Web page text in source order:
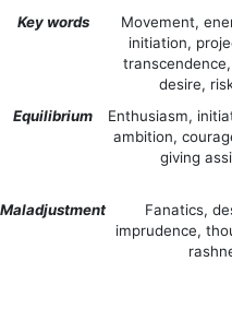
Key words
Movement,
initiation,
desire,
Equilibrium
Enthusiasm,
ambition,
giving
Maladjustment
Fanatics,
imprudence,